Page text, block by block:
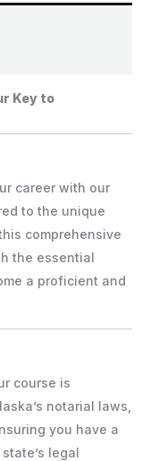
Key to
career with our
to the unique
comprehensive
the essential
a proficient and
course is
notarial laws,
you have a
legal